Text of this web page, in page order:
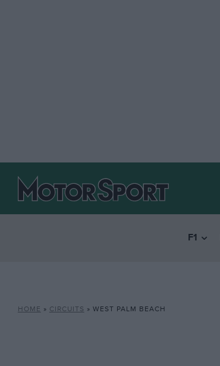
F1
HOME » CIRCUITS » WEST PALM BEACH